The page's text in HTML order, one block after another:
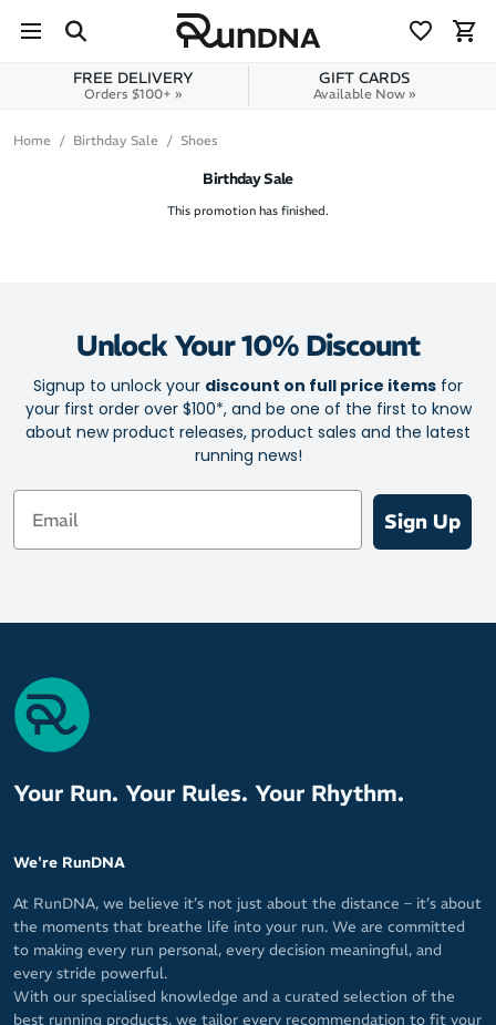
Skip to content
FREE DELIVERY
Orders $100+ »
GIFT CARDS
Available Now »
Home Birthday Sale Shoes
Birthday Sale
This promotion has finished.
Unlock Your 10% Discount
Signup to unlock your discount on full price items for
your first order over $100*, and be one of the first to know
about new product releases, product sales and the latest
running news!
Email
Sign Up
Your Run. Your Rules. Your Rhythm.
We're RunDNA
At RunDNA, we believe it’s not just about the distance – it’s about
the moments that breathe life into your run. We are committed
to making every run personal, every decision meaningful, and
every stride powerful.
With our specialised knowledge and a curated selection of the
best running products, we tailor every recommendation to fit your